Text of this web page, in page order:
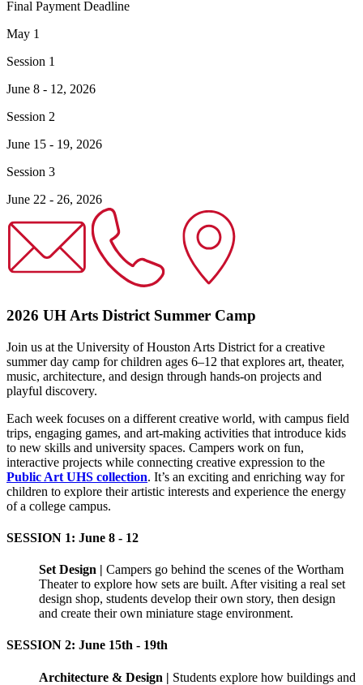
Final Payment Deadline
May 1
Session 1
June 8 - 12, 2026
Session 2
June 15 - 19, 2026
Session 3
June 22 - 26, 2026
2026 UH Arts District Summer Camp
Join us at the University of Houston Arts District for a creative
summer day camp for children ages 6–12 that explores art, theater,
music, architecture, and design through hands-on projects and
playful discovery.
Each week focuses on a different creative world, with campus field
trips, engaging games, and art-making activities that introduce kids
to new skills and university spaces. Campers work on fun,
interactive projects while connecting creative expression to the
Public Art UHS collection. It’s an exciting and enriching way for
children to explore their artistic interests and experience the energy
of a college campus.
SESSION 1: June 8 - 12
Set Design | Campers go behind the scenes of the Wortham
Theater to explore how sets are built. After visiting a real set
design shop, students develop their own story, then design
and create their own miniature stage environment.
SESSION 2: June 15th - 19th
Architecture & Design | Students explore how buildings and